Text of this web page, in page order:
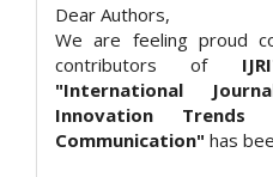
Dear Authors,
We are feeling proud
contributors of
"International
Innovation
Communication" has